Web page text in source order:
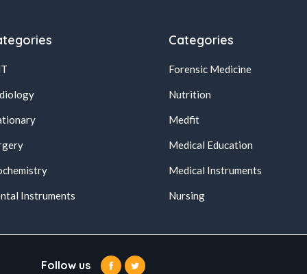
Instruments
Categories
Forensic Medicine
Nutrition
Medfit
Medical Education
Medical Instruments
Nursing
Follow us